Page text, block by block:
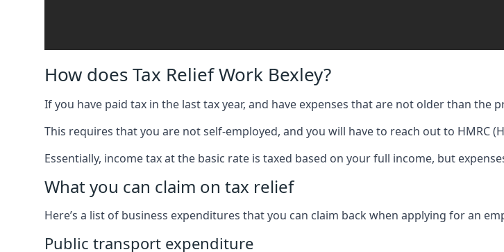
How does Tax Relief Work Bexley?
If you have paid tax in the last tax year, and have expenses that are not older than
This requires that you are not self-employed, and you will have to reach out to HMRC
Essentially, income tax at the basic rate is taxed based on your full income, but
What you can claim on tax relief
Here’s a list of business expenditures that you can claim back when applying for an
Public transport expenditure